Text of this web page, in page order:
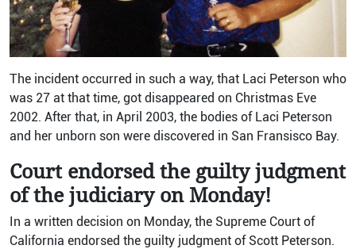
The incident occurred in such a way, that Laci Peterson who
was 27 at that time, got disappeared on Christmas Eve
2002. After that, in April 2003, the bodies of Laci Peterson
and her unborn son were discovered in San Fransisco Bay.
Court endorsed the guilty judgment
of the judiciary on Monday!
In a written decision on Monday, the Supreme Court of
California endorsed the guilty judgment of Scott Peterson.